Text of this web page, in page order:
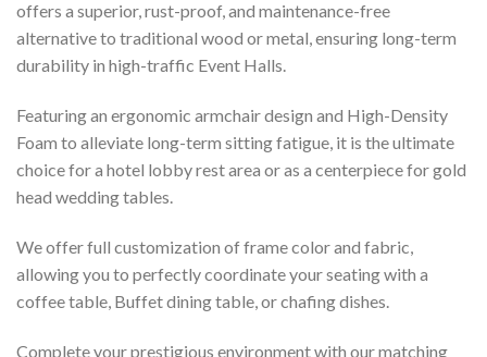
offers a superior, rust-proof, and maintenance-free
alternative to traditional wood or metal, ensuring long-term
durability in high-traffic Event Halls.
Featuring an ergonomic armchair design and High-Density
Foam to alleviate long-term sitting fatigue, it is the ultimate
choice for a hotel lobby rest area or as a centerpiece for gold
head wedding tables.
We offer full customization of frame color and fabric,
allowing you to perfectly coordinate your seating with a
coffee table, Buffet dining table, or chafing dishes.
Complete your prestigious environment with our matching